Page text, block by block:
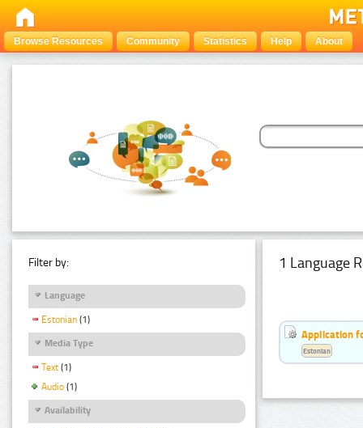
Browse Resources Community Statistics Help About
Filter by:
Language
Estonian (1)
Media Type
Text (1)
Audio (1)
Availability
1 Language
Application
Estonian